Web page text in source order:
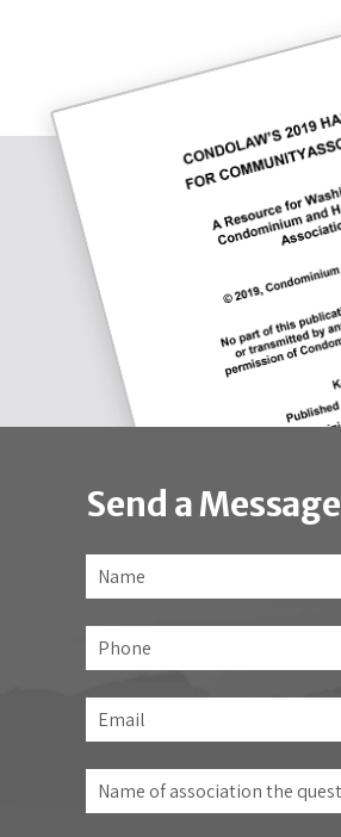
Send a Message
Name
Phone
Email
Name
of